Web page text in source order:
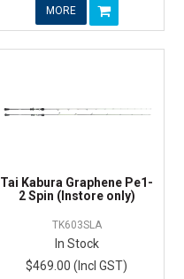
MORE
Tai Kabura Graphene Pe1-
2 Spin (Instore only)
TK603SLA
In Stock
$469.00 (Incl GST)